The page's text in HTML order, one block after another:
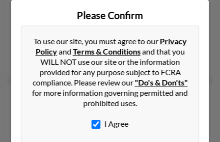
386-822-XXXX, 386-822-XXXX, 386-804-XXXX
@totcon.com, @earthlink.net
Robt Anderson, Janet Anderson, Robert Anderson
Robert G Anderson
100 years old
Vermont, 5046
352-465-XXXX, 603-239-XXXX, 304-897-XXXX
Please Confirm
To use our site, you must agree to ourPrivacy
PolicyandTerms & Conditionsand that you
WILL NOT use our site or the information
provided for any purpose subject to FCRA
compliance. Please review our"Do's & Don'ts"
for more information governing permitted and
prohibited uses.
I Agree